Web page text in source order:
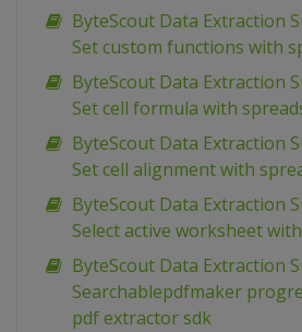
ByteScout Data Extraction
Set custom functions with
ByteScout Data Extraction
Set cell formula with
ByteScout Data Extraction
Set cell alignment with
ByteScout Data Extraction
Select active worksheet
ByteScout Data Extraction
Searchablepdfmaker
pdf extractor sdk